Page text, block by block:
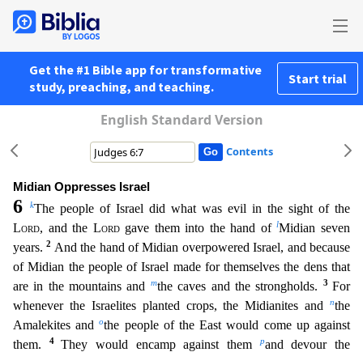
Get the #1 Bible app for transformative
study, preaching, and teaching.
Start trial
English Standard Version
Contents
Midian Oppresses Israel
6 kThe people of Israel did what was evil in the sight of the
Lord, and the Lordgave them into the hand oflMidian seven
years.2 And the hand of Midian overpowered Israel, and because
of Midian the people of Israel made for themselves the dens that
are in the mountains and
mthe caves and the strongholds. 3For
whenever the Israelites planted crops, the Midianites and nthe
Amalekites andothe people of the East would come up against
them.
4They would encamp against thempand devour the